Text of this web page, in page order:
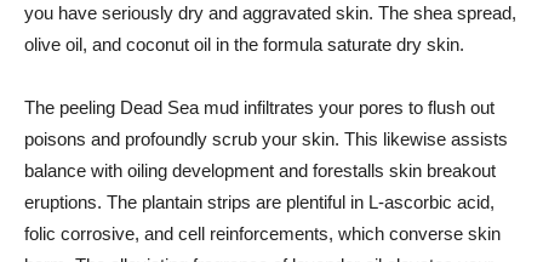
you have seriously dry and aggravated skin. The shea spread,
olive oil, and coconut oil in the formula saturate dry skin.
The peeling Dead Sea mud infiltrates your pores to flush out
poisons and profoundly scrub your skin. This likewise assists
balance with oiling development and forestalls skin breakout
eruptions. The plantain strips are plentiful in L-ascorbic acid,
folic corrosive, and cell reinforcements, which converse skin